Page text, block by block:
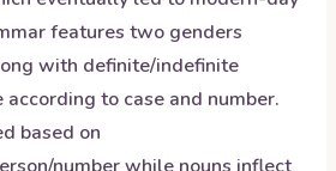
features two genders
with definite/indefinite
to case and number.
based on